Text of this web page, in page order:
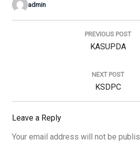
admin
PREVIOUS POST
Previous
KASUPDA
NEXT POST
Next
Post:
KSDPC
Leave a Reply
Your email address will not be